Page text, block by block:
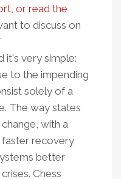
or read the
to discuss on
it's very simple:
to the impending
solely of a
The way states
with a
recovery
better
Chess